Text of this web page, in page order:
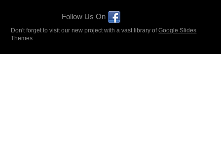
Follow Us On
Don't forget to visit our new project with a vast library ofGoogle Slides
Themes.